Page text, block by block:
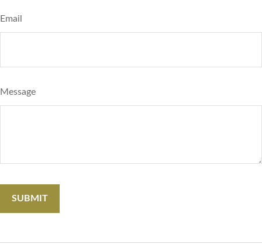
Email
Message